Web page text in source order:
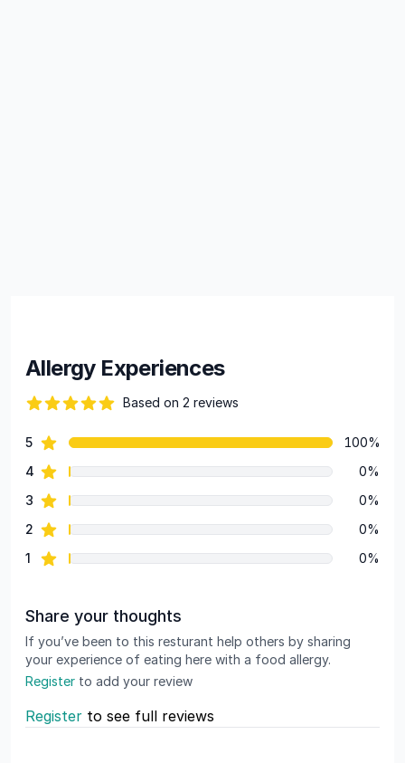
Allergy Experiences
Based on 2 reviews
Review data
5star reviews
100%
4 star reviews
0%
3 star reviews
0%
2 star reviews
0%
1 star reviews 0%
Share your thoughts
If you’ve been to this resturant help others by sharing
your experience of eating here with a food allergy.
Register to add your review
Register to see full reviews